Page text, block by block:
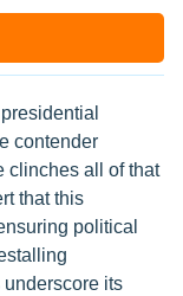
contender
clinches all of that
that this
political
its